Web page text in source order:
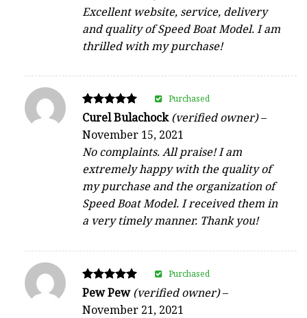
Excellent website, service, delivery
and quality of Speed Boat Model. I am
thrilled with my purchase!
Rated
out of 5
Curel Bulachock(verified owner)–
November 15, 2021
No complaints. All praise! I am
extremely happy with the quality of
my purchase and the organization of
Speed Boat Model. I received them in
a very timely manner. Thank you!
Purchased
Rated
out of 5
Pew Pew(verified owner)–
November 21, 2021
Purchased